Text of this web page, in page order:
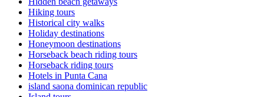
Hiking tours
Historical city walks
Holiday destinations
Honeymoon destinations
Horseback beach riding tours
Horseback riding tours
Hotels in Punta Cana
island saona dominican republic